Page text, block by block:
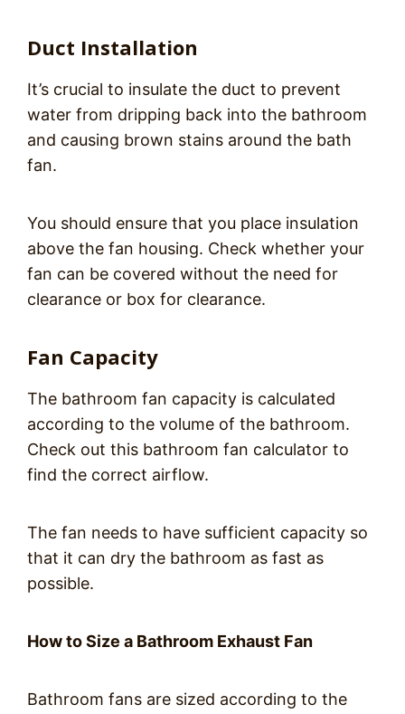
Duct Installation
It’s crucial to insulate the duct to prevent
water from dripping back into the bathroom
and causing brown stains around the bath
fan.
You should ensure that you place insulation
above the fan housing. Check whether your
fan can be covered without the need for
clearance or box for clearance.
Fan Capacity
The bathroom fan capacity is calculated
according to the volume of the bathroom.
Check out this bathroom fan calculator to
find the correct airflow.
The fan needs to have sufficient capacity so
that it can dry the bathroom as fast as
possible.
How to Size a Bathroom Exhaust Fan
Bathroom fans are sized according to the